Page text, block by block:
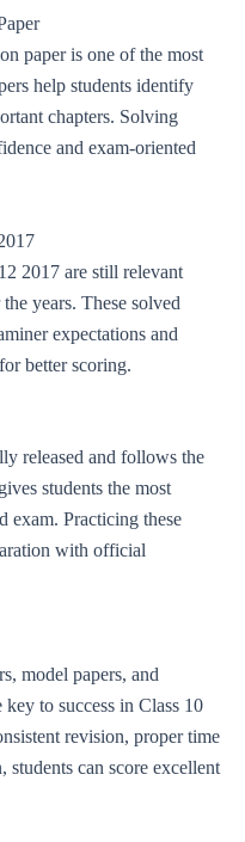
paper is one of the most
help students identify
chapters. Solving
and exam-oriented
2017 are still relevant
years. These solved
expectations and
better scoring.
released and follows the
students the most
exam. Practicing these
with official
model papers, and
to success in Class 10
revision, proper time
students can score excellent